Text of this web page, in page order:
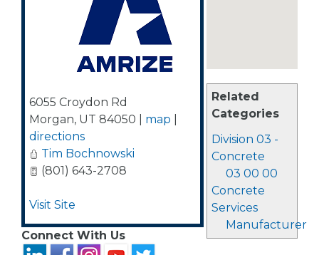
Related
Categories
Division 03 -
Concrete
03 00 00
Concrete
Services
Manufacturer
6055 Croydon Rd
Morgan, UT 84050 map
directions
Tim Bochnowski
(801) 643-2708
Visit Site
Connect With Us